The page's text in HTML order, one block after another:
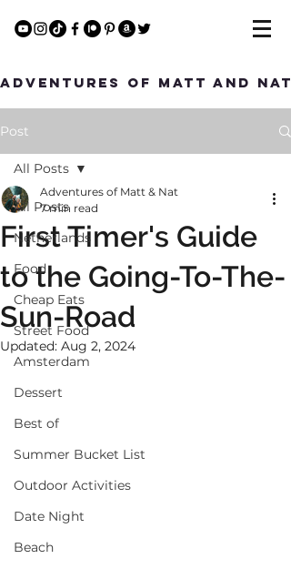
Adventures of Matt and Nat
Post
All Posts
Netherlands
Food
Cheap Eats
Street Food
Amsterdam
Dessert
Best of
Summer Bucket List
Outdoor Activities
Date Night
Beach
All Posts
First Timer's Guide
to the Going-To-The-
Sun-Road
Adventures of Matt & Nat
7 min read
Updated: Aug 2, 2024